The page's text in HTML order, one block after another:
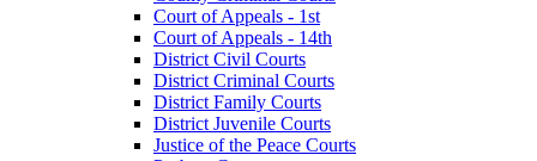
Court of Appeals - 1st
Court of Appeals - 14th
District Civil Courts
District Criminal Courts
District Family Courts
District Juvenile Courts
Justice of the Peace Courts